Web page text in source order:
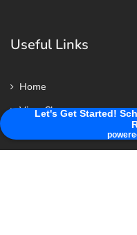
Let's Get Started!
Useful Links
Home
View Class